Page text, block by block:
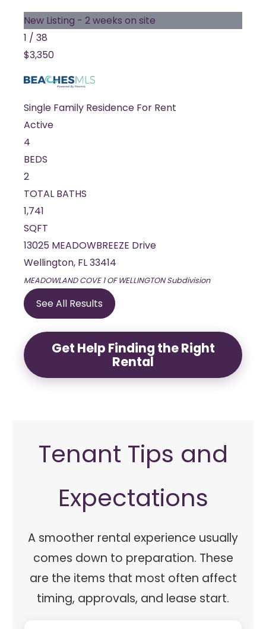
New Listing - 2 weeks on site
1 / 38
$3,350
Single Family Residence For Rent
Active
4
BEDS
2
TOTAL BATHS
1,741
SQFT
13025 MEADOWBREEZE Drive
Wellington, FL33414
MEADOWLAND COVE 1 OF WELLINGTONSubdivision
See All Results
Get Help Finding the Right
Rental
Tenant Tips and
Expectations
A smoother rental experience usually
comes down to preparation. These
are the items that most often affect
timing, approvals, and lease start.